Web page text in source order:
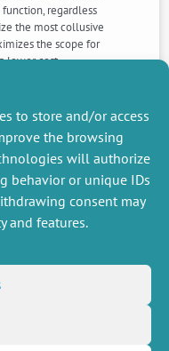
to store and/or access
the browsing
will authorize
behavior or unique IDs
consent may
and features.
regardless
the most collusive
the scope for
lower cost
all firms
PREVIOUS
US